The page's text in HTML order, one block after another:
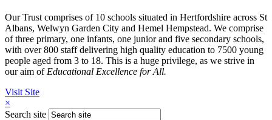
Our Trust comprises of 10 schools situated in Hertfordshire across St
Albans, Welwyn Garden City and Hemel Hempstead. We comprise
of three primary, one infants, one junior and five secondary schools,
with over 800 staff delivering high quality education to 7500 young
people aged from 3 to 18. This is a huge privilege, as we strive in
our aim of Educational Excellence for All.
Visit Site
×
Search site